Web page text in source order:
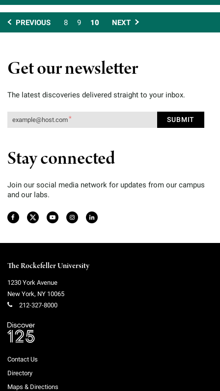
PREVIOUS 8 9 10 NEXT
Get our newsletter
The latest discoveries delivered straight to your inbox.
Stay connected
Join our social media network for updates from our campus
and our labs.
The Rockefeller University
1230 York Avenue
New York, NY 10065
212-327-8000
Contact Us
Directory
Maps & Directions